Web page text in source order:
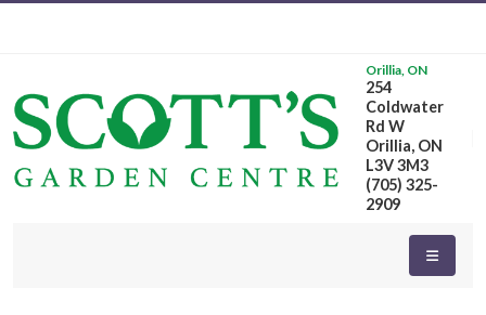
Orillia, ON
254
Coldwater
Rd W
Orillia, ON
L3V 3M3
(705) 325-
2909